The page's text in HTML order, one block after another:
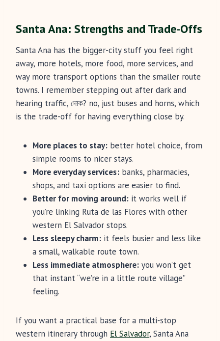
Santa Ana: Strengths and Trade-Offs
Santa Ana has the bigger-city stuff you feel right
away, more hotels, more food, more services, and
way more transport options than the smaller route
towns. I remember stepping out after dark and
hearing traffic, দোক? no, just buses and horns, which
is the trade-off for having everything close by.
More places to stay: better hotel choice, from
simple rooms to nicer stays.
More everyday services: banks, pharmacies,
shops, and taxi options are easier to find.
Better for moving around: it works well if
you’re linking Ruta de las Flores with other
western El Salvador stops.
Less sleepy charm: it feels busier and less like
a small, walkable route town.
Less immediate atmosphere: you won’t get
that instant “we’re in a little route village”
feeling.
If you want a practical base for a multi-stop
western itinerary through El Salvador, Santa Ana